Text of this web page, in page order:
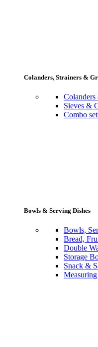
Colanders, Strainers &
Colanders
Sieves &
Combo
Bowls & Serving Dishes
Bowls,
Bread,
Double
Storage
Snack &
Measuring